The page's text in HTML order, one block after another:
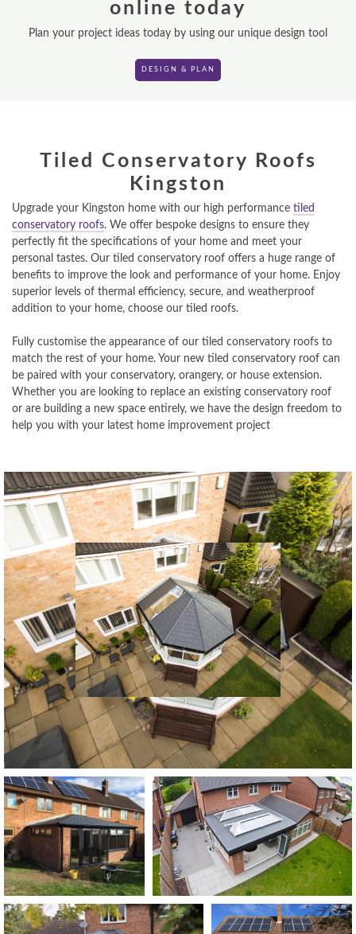
online today
Plan your project ideas today by using our unique design tool
DESIGN & PLAN
Tiled Conservatory Roofs
Kingston
Upgrade your Kingston home with our high performance tiled
conservatory roofs. We offer bespoke designs to ensure they
perfectly fit the specifications of your home and meet your
personal tastes. Our tiled conservatory roof offers a huge range of
benefits to improve the look and performance of your home. Enjoy
superior levels of thermal efficiency, secure, and weatherproof
addition to your home, choose our tiled roofs.
Fully customise the appearance of our tiled conservatory roofs to
match the rest of your home. Your new tiled conservatory roof can
be paired with your conservatory, orangery, or house extension.
Whether you are looking to replace an existing conservatory roof
or are building a new space entirely, we have the design freedom to
help you with your latest home improvement project
VR TOURS